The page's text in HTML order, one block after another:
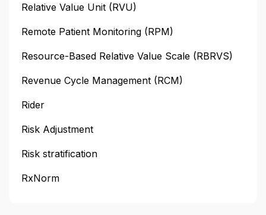
Relative Value Unit (RVU)
Remote Patient Monitoring (RPM)
Resource-Based Relative Value Scale (RBRVS)
Revenue Cycle Management (RCM)
Rider
Risk Adjustment
Risk stratification
RxNorm